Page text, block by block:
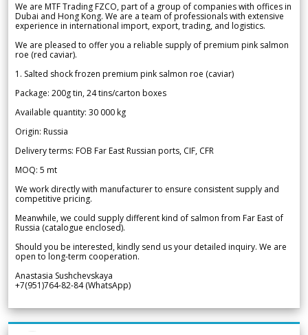
We are MTF Trading FZCO, part of a group of companies with offices in
Dubai and Hong Kong. We are a team of professionals with extensive
experience in international import, export, trading, and logistics.
We are pleased to offer you a reliable supply of premium pink salmon
roe (red caviar).
1. Salted shock frozen premium pink salmon roe (caviar)
Package: 200g tin, 24 tins/carton boxes
Available quantity: 30 000 kg
Origin: Russia
Delivery terms: FOB Far East Russian ports, CIF, CFR
MOQ: 5 mt
We work directly with manufacturer to ensure consistent supply and
competitive pricing.
Meanwhile, we could supply different kind of salmon from Far East of
Russia (catalogue enclosed).
Should you be interested, kindly send us your detailed inquiry. We are
open to long-term cooperation.
Anastasia Sushchevskaya
+7(951)764-82-84 (WhatsApp)